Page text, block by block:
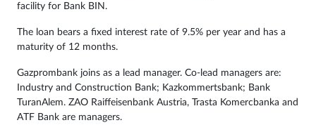
facility for Bank BIN.
The loan bears a fixed interest rate of 9.5% per year and has a
maturity of 12 months.
Gazprombank joins as a lead manager. Co-lead managers are:
Industry and Construction Bank; Kazkommertsbank; Bank
TuranAlem. ZAO Raiffeisenbank Austria, Trasta Komercbanka and
ATF Bank are managers.